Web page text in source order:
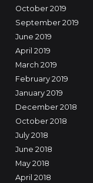
October 2019
September 2019
June 2019
April 2019
March 2019
February 2019
January 2019
December 2018
October 2018
July 2018
June 2018
May 2018
April 2018